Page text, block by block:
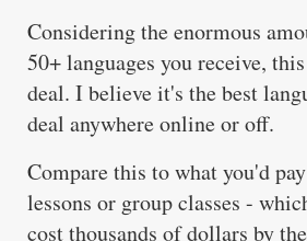
Considering the enormous
50+ languages you receive,
deal. I believe it's the best
deal anywhere online or off.
Compare this to what you'd
lessons or group classes -
cost thousands of dollars by